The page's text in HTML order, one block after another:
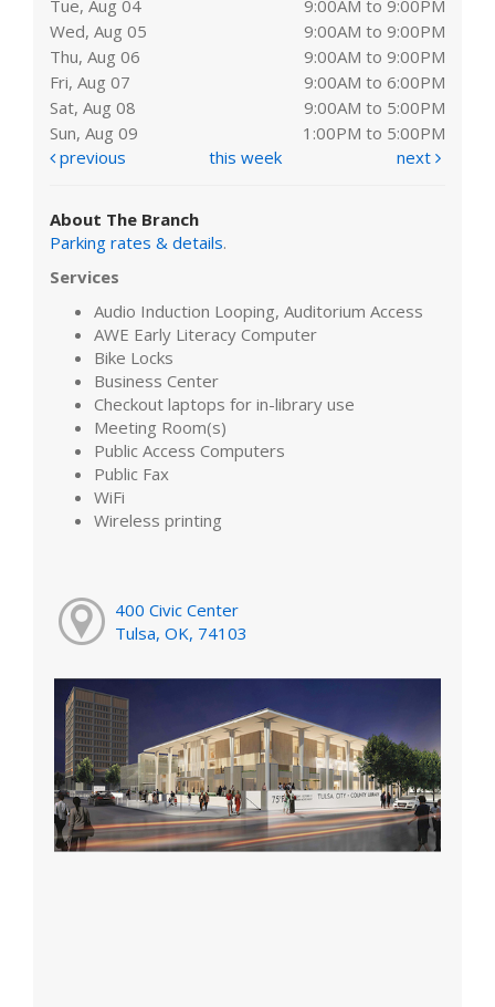
Tue, Aug 04
9:00AM to 9:00PM
Wed, Aug 05
9:00AM to 9:00PM
Thu, Aug 06
9:00AM to 9:00PM
Fri, Aug 07
9:00AM to 6:00PM
Sat, Aug 08
9:00AM to 5:00PM
Sun, Aug 09
1:00PM to 5:00PM
previous
this week next
About The Branch
Parking rates & details.
Services
Audio Induction Looping, Auditorium Access
AWE Early Literacy Computer
Bike Locks
Business Center
Checkout laptops for in-library use
Meeting Room(s)
Public Access Computers
Public Fax
WiFi
Wireless printing
400 Civic Center
Tulsa, OK, 74103